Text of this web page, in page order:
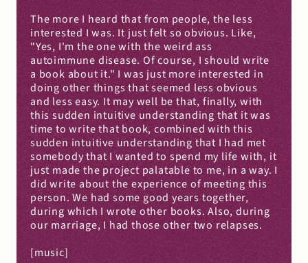
The more I heard that from people, the less
interested I was. It just felt so obvious. Like,
"Yes, I'm the one with the weird ass
autoimmune disease. Of course, I should write
a book about it." I was just more interested in
doing other things that seemed less obvious
and less easy. It may well be that, finally, with
this sudden intuitive understanding that it was
time to write that book, combined with this
sudden intuitive understanding that I had met
somebody that I wanted to spend my life with, it
just made the project palatable to me, in a way. I
did write about the experience of meeting this
person. We had some good years together,
during which I wrote other books. Also, during
our marriage, I had those other two relapses.
[music]